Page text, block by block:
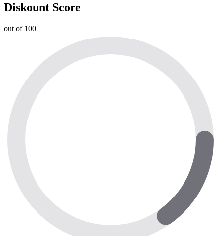
Diskount Score
out of 100